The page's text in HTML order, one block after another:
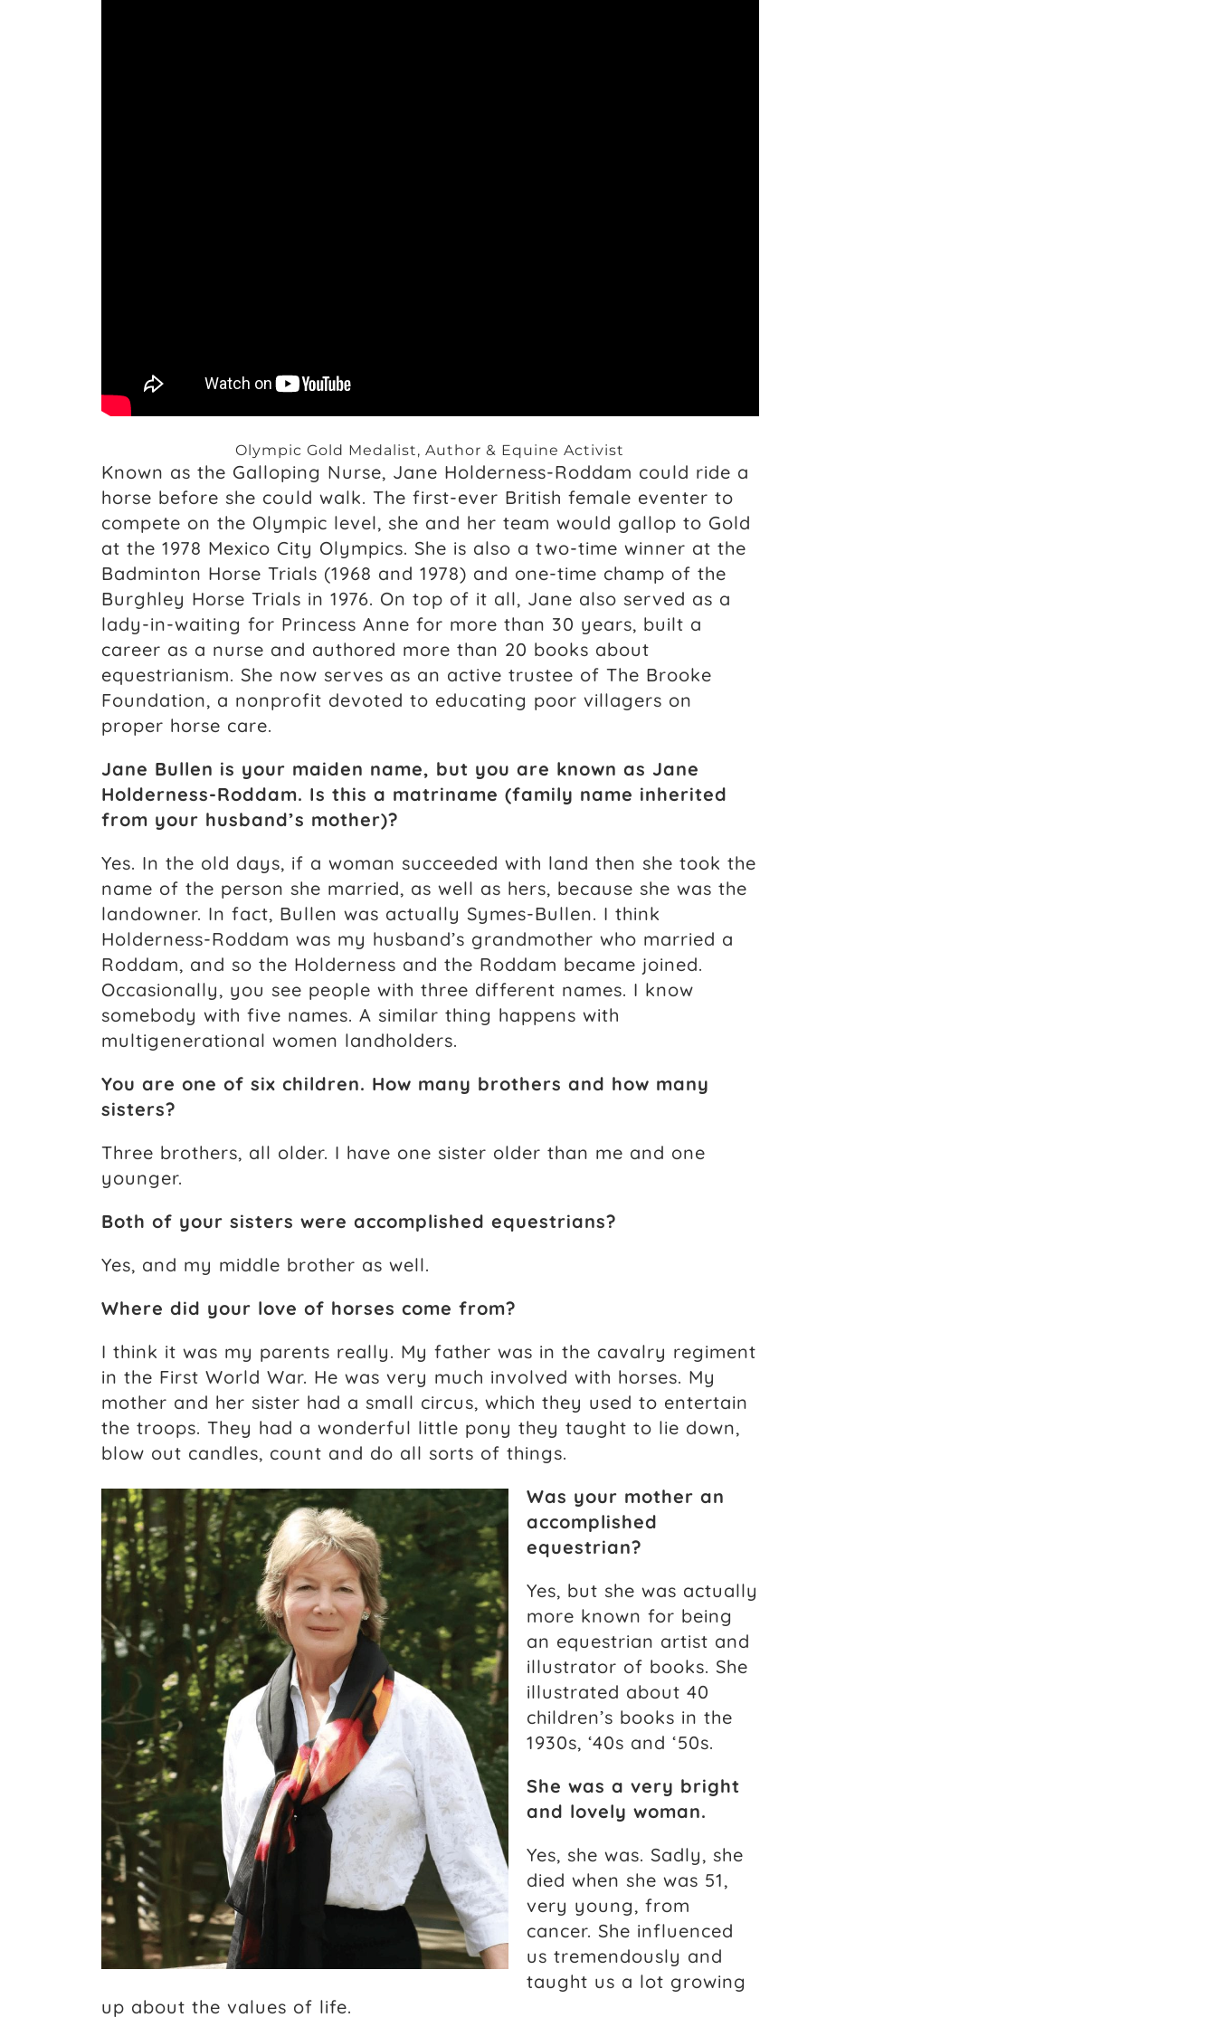
Olympic Gold Medalist, Author & Equine Activist
Known as the Galloping Nurse, Jane Holderness-Roddam could ride a
horse before she could walk. The first-ever British female eventer to
compete on the Olympic level, she and her team would gallop to Gold
at the 1978 Mexico City Olympics. She is also a two-time winner at the
Badminton Horse Trials (1968 and 1978) and one-time champ of the
Burghley Horse Trials in 1976. On top of it all, Jane also served as a
lady-in-waiting for Princess Anne for more than 30 years, built a
career as a nurse and authored more than 20 books about
equestrianism. She now serves as an active trustee of The Brooke
Foundation, a nonprofit devoted to educating poor villagers on
proper horse care.
Jane Bullen is your maiden name, but you are known as Jane
Holderness-Roddam. Is this a matriname (family name inherited
from your husband’s mother)?
Yes. In the old days, if a woman succeeded with land then she took the
name of the person she married, as well as hers, because she was the
landowner. In fact, Bullen was actually Symes-Bullen. I think
Holderness-Roddam was my husband’s grandmother who married a
Roddam, and so the Holderness and the Roddam became joined.
Occasionally, you see people with three different names. I know
somebody with five names. A similar thing happens with
multigenerational women landholders.
You are one of six children. How many brothers and how many
sisters?
Three brothers, all older. I have one sister older than me and one
younger.
Both of your sisters were accomplished equestrians?
Yes, and my middle brother as well.
Where did your love of horses come from?
I think it was my parents really. My father was in the cavalry regiment
in the First World War. He was very much involved with horses. My
mother and her sister had a small circus, which they used to entertain
the troops. They had a wonderful little pony they taught to lie down,
blow out candles, count and do all sorts of things.
Was your mother an
accomplished
equestrian?
Yes, but she was actually
more known for being
an equestrian artist and
illustrator of books. She
illustrated about 40
children’s books in the
1930s, ‘40s and ‘50s.
She was a very bright
and lovely woman.
Yes, she was. Sadly, she
died when she was 51,
very young, from
cancer. She influenced
us tremendously and
taught us a lot growing
up about the values of life.